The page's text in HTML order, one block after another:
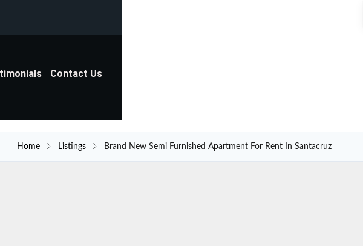
Contact Us
Home Listings Brand New Semi Furnished Apartment For Rent In Santacruz